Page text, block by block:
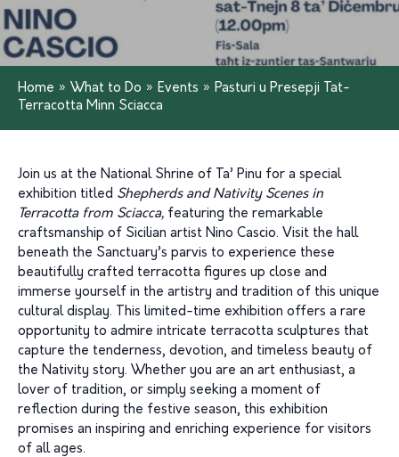
Home » What to Do » Events » Pasturi u Presepji Tat-
Terracotta Minn Sciacca
Join us at the National Shrine of Ta’ Pinu for a special
exhibition titled Shepherds and Nativity Scenes in
Terracotta from Sciacca, featuring the remarkable
craftsmanship of Sicilian artist Nino Cascio. Visit the hall
beneath the Sanctuary’s parvis to experience these
beautifully crafted terracotta figures up close and
immerse yourself in the artistry and tradition of this unique
cultural display. This limited-time exhibition offers a rare
opportunity to admire intricate terracotta sculptures that
capture the tenderness, devotion, and timeless beauty of
the Nativity story. Whether you are an art enthusiast, a
lover of tradition, or simply seeking a moment of
reflection during the festive season, this exhibition
promises an inspiring and enriching experience for visitors
of all ages.